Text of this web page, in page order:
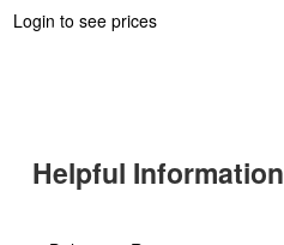
Login to see prices
Helpful Information